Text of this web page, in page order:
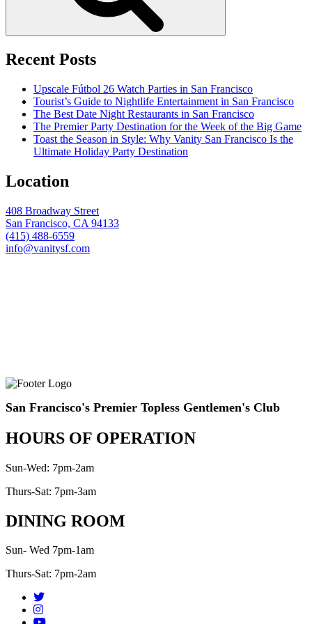
Recent Posts
Upscale Fútbol 26 Watch Parties in San Francisco
Tourist’s Guide to Nightlife Entertainment in San Francisco
The Best Date Night Restaurants in San Francisco
The Premier Party Destination for the Week of the Big Game
Toast the Season in Style: Why Vanity San Francisco Is the
Ultimate Holiday Party Destination
Location
408 Broadway Street
San Francisco, CA 94133
(415) 488-6559
info@vanitysf.com
San Francisco's Premier Topless Gentlemen's Club
HOURS OF OPERATION
Sun-Wed: 7pm-2am
Thurs-Sat: 7pm-3am
DINING ROOM
Sun- Wed 7pm-1am
Thurs-Sat: 7pm-2am